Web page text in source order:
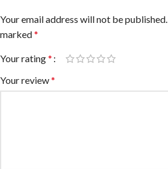
Your email address will not be published.
marked*
Your rating*
Your review*